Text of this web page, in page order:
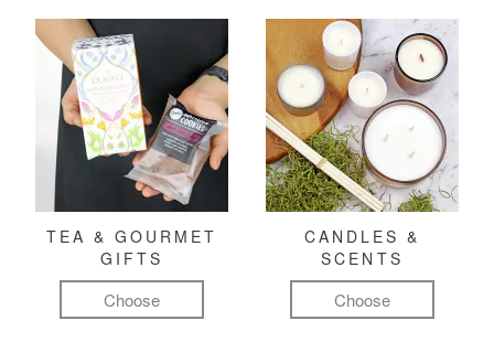
TEA & GOURMET
GIFTS
Choose
CANDLES &
SCENTS
Choose